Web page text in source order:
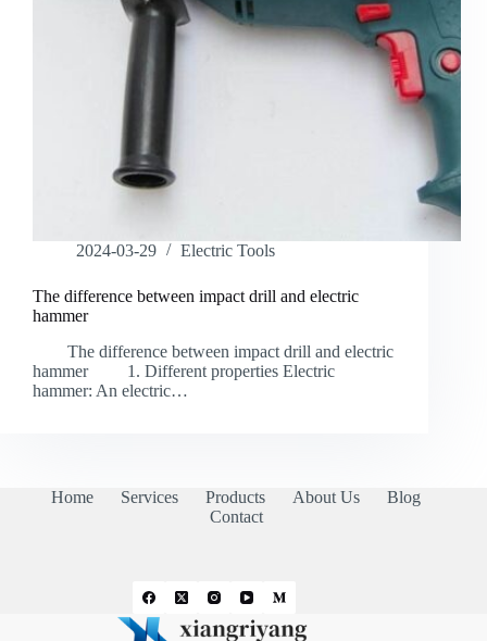
2024-03-29 Electric Tools
The difference between impact drill and electric
hammer
The difference between impact drill and electric
hammer 1. Different properties Electric
hammer: An electric…
Home Services Products About Us
Blog
Contact